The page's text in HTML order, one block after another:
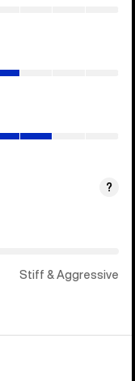
?
Stiff & Aggressive